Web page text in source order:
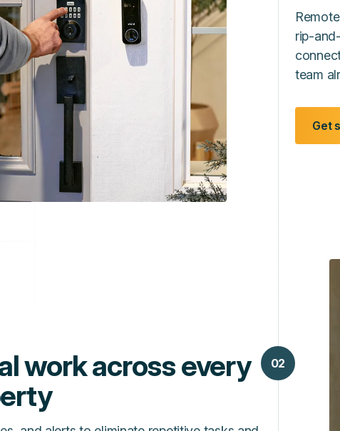
team
Get
02
work across every